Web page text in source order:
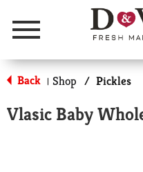
Menu
Back | Shop / Pickles
Vlasic Baby